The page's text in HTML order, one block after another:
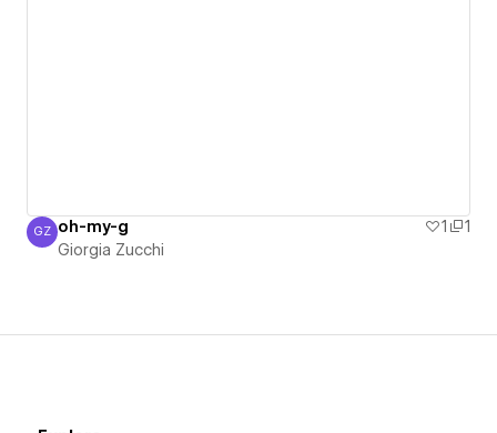
Giorgia Zucchi
GZ oh-my-g 1
1
Giorgia Zucchi